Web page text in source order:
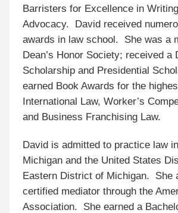
Barristers for Excellence in
Advocacy. David received
awards in law school. She was a
Dean’s Honor Society; received a
Scholarship and Presidential
earned Book Awards for the
International Law, Worker’s
and Business Franchising Law.
David is admitted to practice law
Michigan and the United States
Eastern District of Michigan. She
certified mediator through the
Association. She earned a